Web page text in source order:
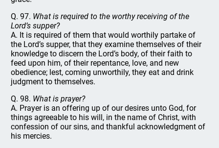
Q. 97. What is required to the worthy receiving of the
Lord’s supper?
A. It is required of them that would worthily partake of
the Lord’s supper, that they examine themselves of their
knowledge to discern the Lord’s body, of their faith to
feed upon him, of their repentance, love, and new
obedience; lest, coming unworthily, they eat and drink
judgment to themselves.
Q. 98. What is prayer?
A. Prayer is an offering up of our desires unto God, for
things agreeable to his will, in the name of Christ, with
confession of our sins, and thankful acknowledgment of
his mercies.